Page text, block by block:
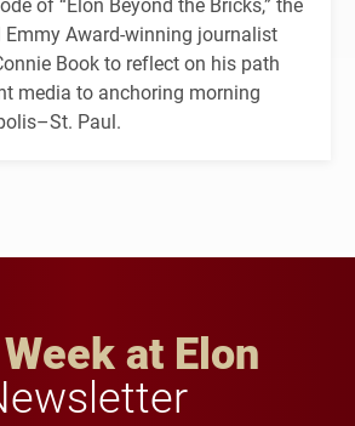
Award-winning journalist
Book to reflect on his path
media to anchoring morning
Paul.
at Elon